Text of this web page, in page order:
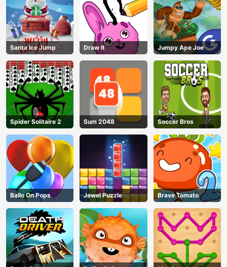
Santa Ice Jump Draw It Jumpy Ape Joe
Spider Solitaire 2 Sum 2048 Soccer Bros
Ballo On Pops Jewel Puzzle Brave Tomato